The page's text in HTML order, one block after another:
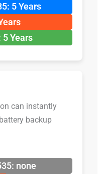
5 Years
5 Years
can instantly
backup
none